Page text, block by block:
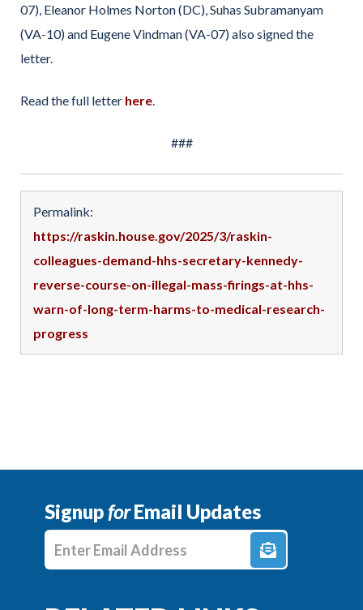
07), Eleanor Holmes Norton (DC), Suhas Subramanyam
(VA-10) and Eugene Vindman (VA-07) also signed the
letter.
Read the full letter here.
###
Permalink:
https://raskin.house.gov/2025/3/raskin-
colleagues-demand-hhs-secretary-kennedy-
reverse-course-on-illegal-mass-firings-at-hhs-
warn-of-long-term-harms-to-medical-research-
progress
SignupforEmail Updates
Enter E-mail Address